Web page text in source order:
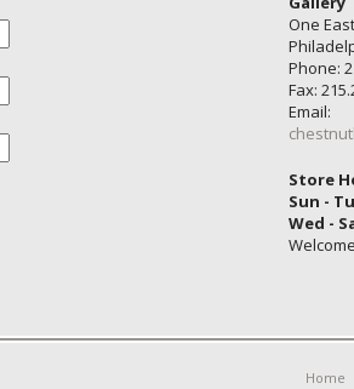
One
Phone:
Fax:
Email:
Store
Sun -
Wed -
Welcome
Home